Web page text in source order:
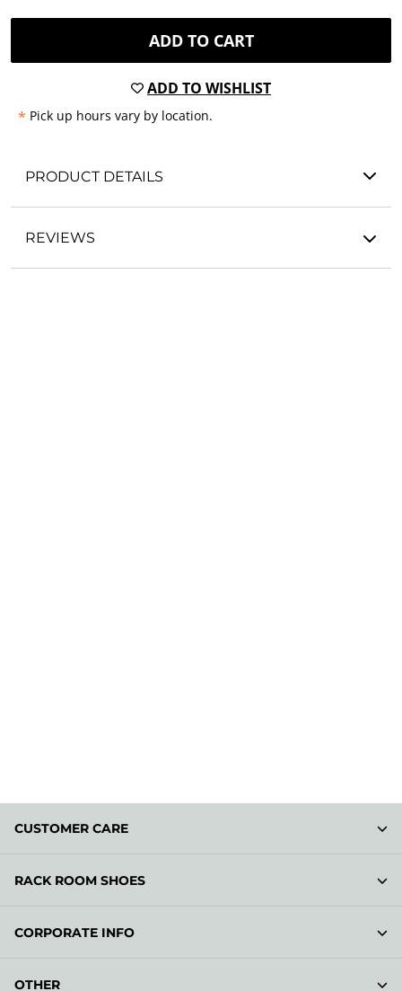
ADD TO CART
ADD TO WISHLIST
* Pick up hours vary by location.
PRODUCT DETAILS
REVIEWS
CUSTOMER CARE
RACK ROOM SHOES
CORPORATE INFO
OTHER